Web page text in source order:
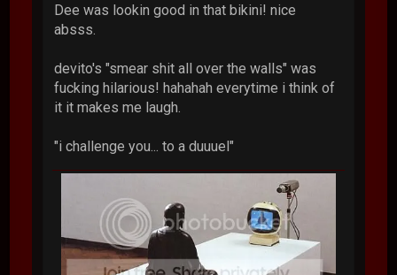
Dee was lookin good in that bikini! nice
absss.
devito's "smear shit all over the walls" was
fucking hilarious! hahahah everytime i think of
it it makes me laugh.
"i challenge you... to a duuuel"